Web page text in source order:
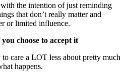
the intention of just reminding
that don’t really matter and
or limited influence.
choose to accept it
care a LOT less about pretty much
happens.